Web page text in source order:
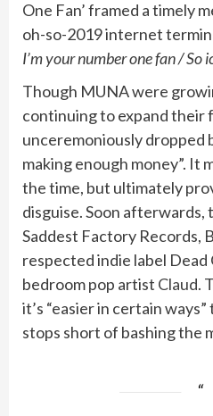
One Fan’ framed a timely
oh-so-2019 internet
I’m your number one fan / So
Though MUNA were
continuing to expand their
unceremoniously dropped
making enough money”. It
the time, but ultimately
disguise. Soon afterwards,
Saddest Factory Records,
respected indie label Dead
bedroom pop artist Claud.
it’s “easier in certain
stops short of bashing the